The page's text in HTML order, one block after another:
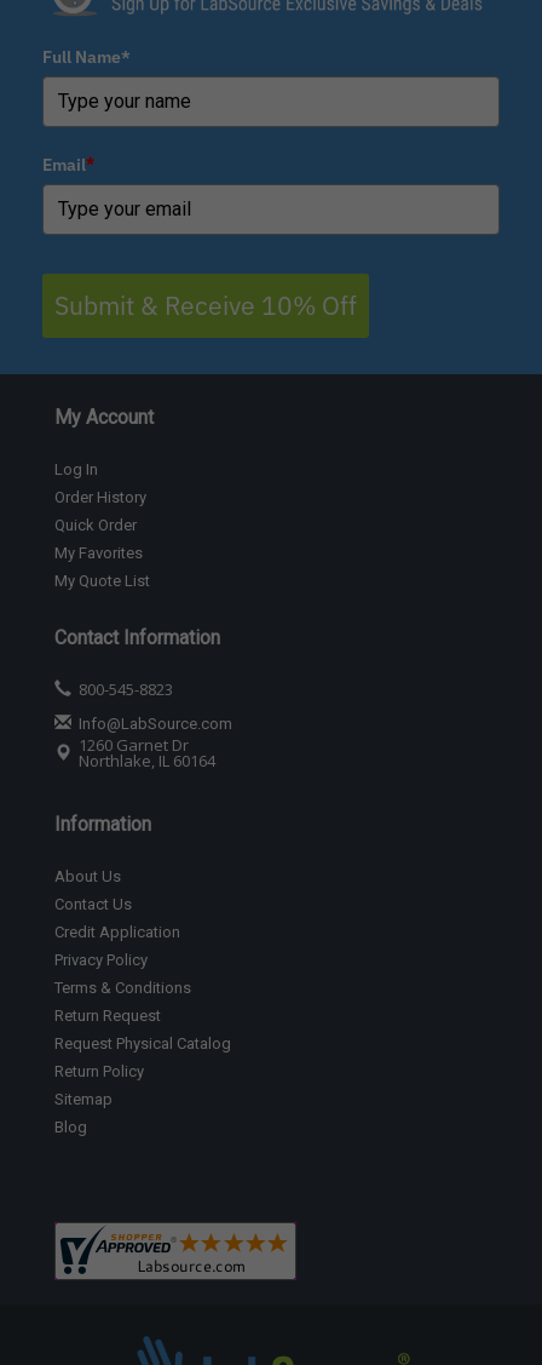
Full Name*
Email*
Submit & Receive 10% Off
My Account
Log In
Order History
Quick Order
My Favorites
My Quote List
Contact Information
800-545-8823
Info@LabSource.com
1260 Garnet Dr
Northlake, IL 60164
Information
About Us
Contact Us
Credit Application
Privacy Policy
Terms & Conditions
Return Request
Request Physical Catalog
Return Policy
Sitemap
Blog